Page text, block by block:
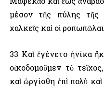
μέσον τῆς πύλης τῆς
χαλκεῖς καὶ οἱ
33 Καὶ ἐγένετο ἡνίκα
οἰκοδομοῦμεν τὸ
καὶ ὠργίσθη ἐπὶ πολὺ καὶ